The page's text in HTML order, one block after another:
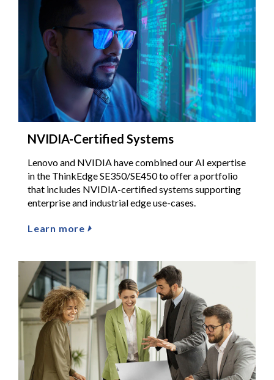
NVIDIA-Certified Systems
Lenovo and NVIDIA have combined our AI expertise
in the ThinkEdge SE350/SE450 to offer a portfolio
that includes NVIDIA-certified systems supporting
enterprise and industrial edge use-cases.
Learn more